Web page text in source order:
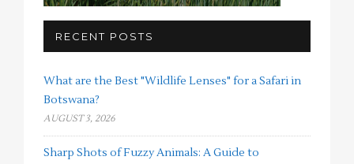
RECENT POSTS
What are the Best "Wildlife Lenses" for a Safari in
Botswana?
AUGUST 3, 2026
Sharp Shots of Fuzzy Animals: A Guide to